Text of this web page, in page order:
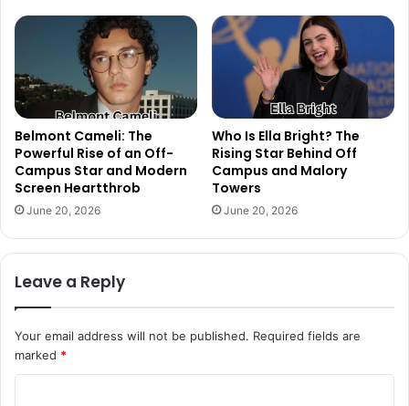
Belmont Cameli: The
Powerful Rise of an Off-
Campus Star and Modern
Screen Heartthrob
June 20, 2026
Who Is Ella Bright? The
Rising Star Behind Off
Campus and Malory
Towers
June 20, 2026
Leave a Reply
Your email address will not be published. Required fields are
marked *